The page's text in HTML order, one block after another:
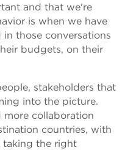
and that we're
is when we have
those conversations
budgets, on their
stakeholders that
into the picture.
more collaboration
countries, with
taking the right